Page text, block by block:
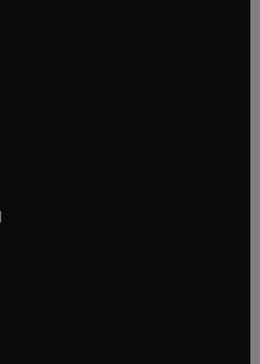
tab/window
window
tab/window
new tab/window
in new tab/window
tab/window
tab/window